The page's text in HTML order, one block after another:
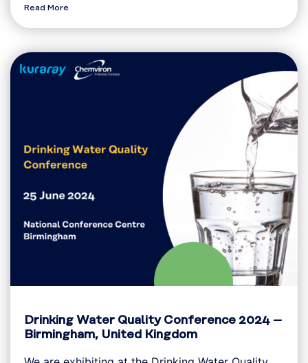
Read More
Drinking Water Quality Conference 2024 –
Birmingham, United Kingdom